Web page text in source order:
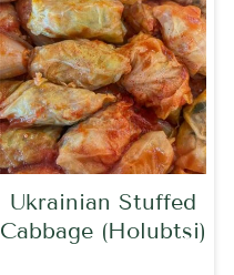
Ukrainian Stuffed
Cabbage (Holubtsi)